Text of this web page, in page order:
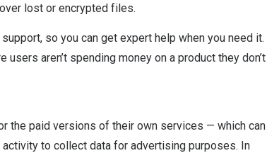
lost or encrypted files.
so you can get expert help when you need it.
aren’t spending money on a product they don’t
the paid versions of their own services — which can
to collect data for advertising purposes. In